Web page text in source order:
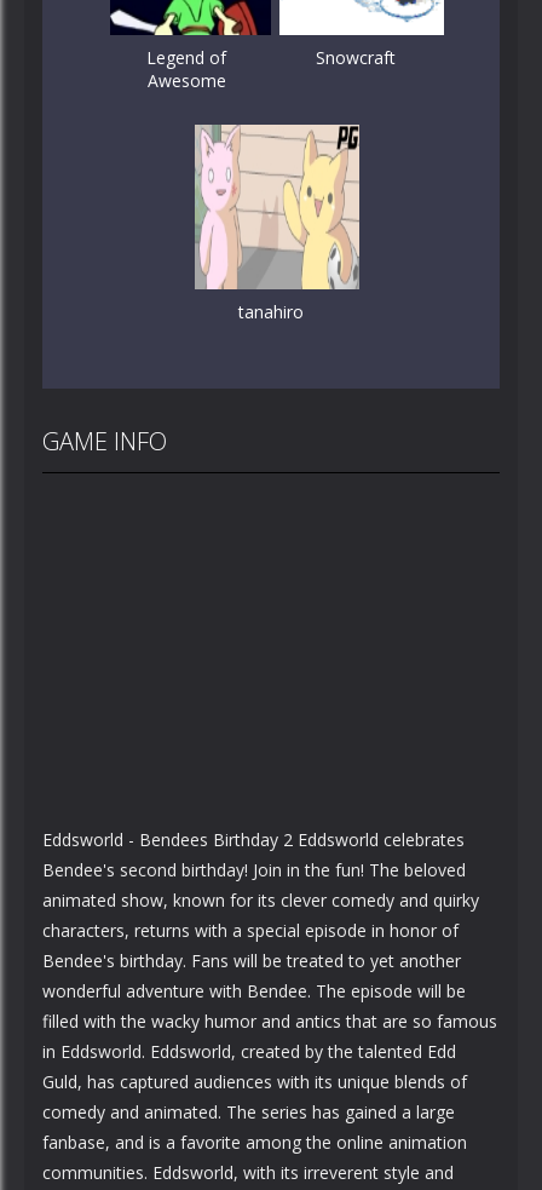
Legend of
Awesome
Snowcraft
tanahiro
GAME INFO
Eddsworld - Bendees Birthday 2 Eddsworld celebrates
Bendee's second birthday! Join in the fun! The beloved
animated show, known for its clever comedy and quirky
characters, returns with a special episode in honor of
Bendee's birthday. Fans will be treated to yet another
wonderful adventure with Bendee. The episode will be
filled with the wacky humor and antics that are so famous
in Eddsworld. Eddsworld, created by the talented Edd
Guld, has captured audiences with its unique blends of
comedy and animated. The series has gained a large
fanbase, and is a favorite among the online animation
communities. Eddsworld, with its irreverent style and